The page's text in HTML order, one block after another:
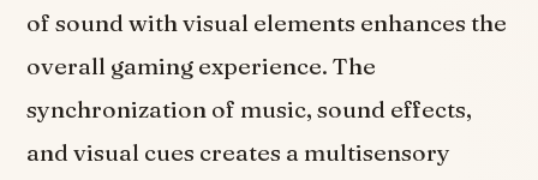
of sound with visual elements enhances the
overall gaming experience. The
synchronization of music, sound effects,
and visual cues creates a multisensory